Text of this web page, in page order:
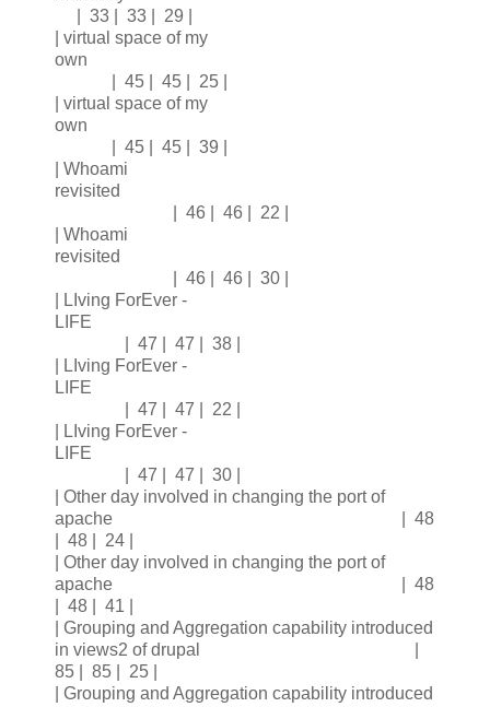
| 33 | 33 | 29 |
| virtual space of my
own
| 45 | 45 | 25 |
| virtual space of my
own
| 45 | 45 | 39 |
| Whoami
revisited
| 46 | 46 | 22 |
| Whoami
revisited
| 46 | 46 | 30 |
| LIving ForEver -
LIFE
| 47 | 47 | 38 |
| LIving ForEver -
LIFE
| 47 | 47 | 22 |
| LIving ForEver -
LIFE
| 47 | 47 | 30 |
| Other day involved in changing the port of
apache | 48
| 48 | 24 |
| Other day involved in changing the port of
apache | 48
| 48 | 41 |
| Grouping and Aggregation capability introduced
in views2 of drupal |
85 | 85 | 25 |
| Grouping and Aggregation capability introduced